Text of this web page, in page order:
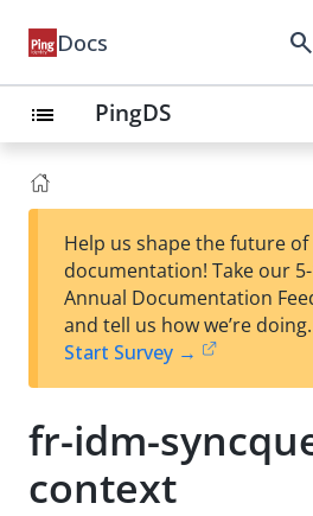
Docs search
list PingDS
Help us shape the future of
documentation! Take our
Annual Documentation
and tell us how we’re doing.
Start Survey →
fr-idm-
context